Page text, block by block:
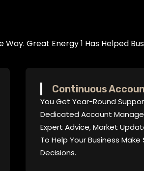
Great Energy 1 Has Helped
Continuous
You Get Year-Round
Dedicated Account
Expert Advice, Market
To Help Your Business
Decisions.